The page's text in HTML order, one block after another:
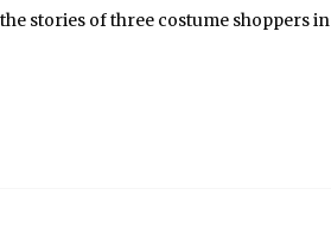
stories of three costume shoppers in